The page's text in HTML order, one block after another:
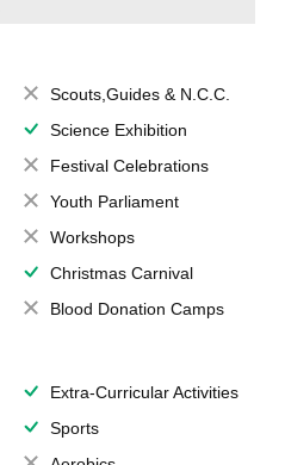
Scouts,Guides & N.C.C.
Science Exhibition
Festival Celebrations
Youth Parliament
Workshops
Christmas Carnival
Blood Donation Camps
Extra-Curricular Activities
Sports